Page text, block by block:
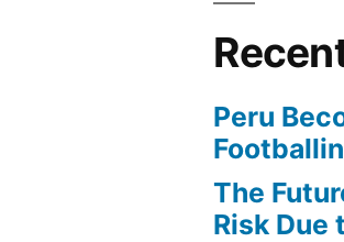
Peru
The
Risk Due